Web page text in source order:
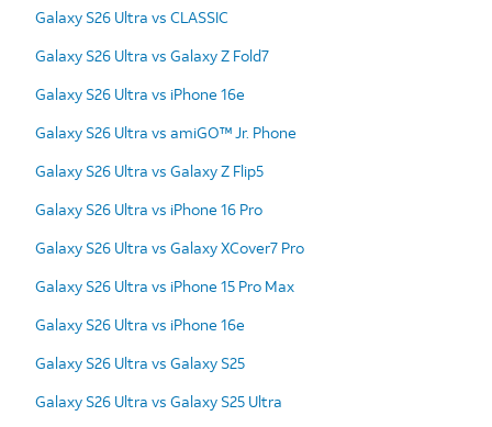
Galaxy S26 Ultra vs CLASSIC
Galaxy S26 Ultra vs Galaxy Z Fold7
Galaxy S26 Ultra vs iPhone 16e
Galaxy S26 Ultra vs amiGO™ Jr. Phone
Galaxy S26 Ultra vs Galaxy Z Flip5
Galaxy S26 Ultra vs iPhone 16 Pro
Galaxy S26 Ultra vs Galaxy XCover7 Pro
Galaxy S26 Ultra vs iPhone 15 Pro Max
Galaxy S26 Ultra vs iPhone 16e
Galaxy S26 Ultra vs Galaxy S25
Galaxy S26 Ultra vs Galaxy S25 Ultra